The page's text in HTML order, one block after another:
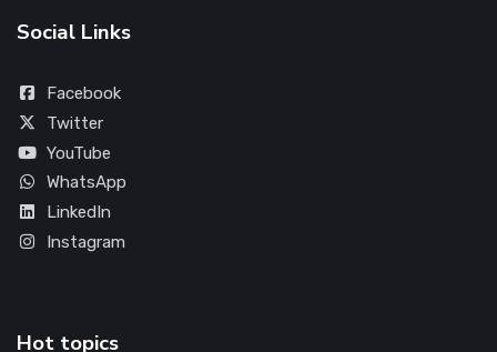
Social Links
Facebook
Twitter
YouTube
WhatsApp
LinkedIn
Instagram
Hot topics